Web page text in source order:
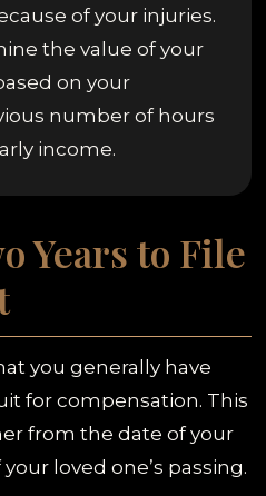
of your injuries.
the value of your
on your
number of hours
income.
Years to File
you generally have
for compensation. This
from the date of your
loved one’s passing.